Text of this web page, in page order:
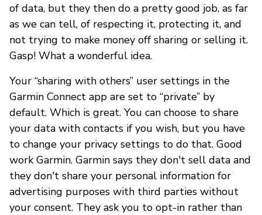
of data, but they then do a pretty good job, as far
as we can tell, of respecting it, protecting it, and
not trying to make money off sharing or selling it.
Gasp! What a wonderful idea.
Your “sharing with others” user settings in the
Garmin Connect app are set to “private” by
default. Which is great. You can choose to share
your data with contacts if you wish, but you have
to change your privacy settings to do that. Good
work Garmin. Garmin says they don't sell data and
they don't share your personal information for
advertising purposes with third parties without
your consent. They ask you to opt-in rather than